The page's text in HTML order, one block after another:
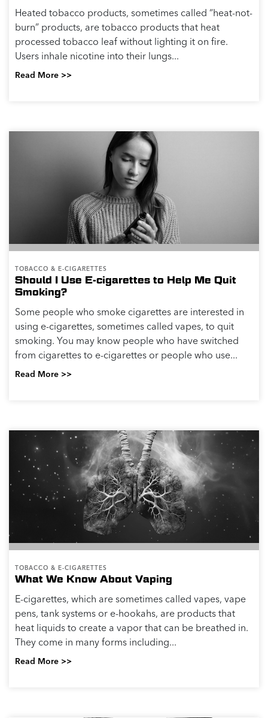
Heated tobacco products, sometimes called “heat-not-
burn” products, are tobacco products that heat
processed tobacco leaf without lighting it on fire.
Users inhale nicotine into their lungs...
Read More >>
TOBACCO & E-CIGARETTES
Should I Use E-cigarettes to Help Me Quit
Smoking?
Some people who smoke cigarettes are interested in
using e-cigarettes, sometimes called vapes, to quit
smoking. You may know people who have switched
from cigarettes to e-cigarettes or people who use...
Read More >>
TOBACCO & E-CIGARETTES
What We Know About Vaping
E-cigarettes, which are sometimes called vapes, vape
pens, tank systems or e-hookahs, are products that
heat liquids to create a vapor that can be breathed in.
They come in many forms including...
Read More >>